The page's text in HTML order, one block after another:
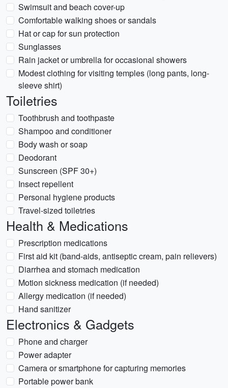
Swimsuit and beach cover-up
Comfortable walking shoes or sandals
Hat or cap for sun protection
Sunglasses
Rain jacket or umbrella for occasional showers
Modest clothing for visiting temples (long pants, long-
sleeve shirt)
Toiletries
Toothbrush and toothpaste
Shampoo and conditioner
Body wash or soap
Deodorant
Sunscreen (SPF 30+)
Insect repellent
Personal hygiene products
Travel-sized toiletries
Health & Medications
Prescription medications
First aid kit (band-aids, antiseptic cream, pain relievers)
Diarrhea and stomach medication
Motion sickness medication (if needed)
Allergy medication (if needed)
Hand sanitizer
Electronics & Gadgets
Phone and charger
Power adapter
Camera or smartphone for capturing memories
Portable power bank